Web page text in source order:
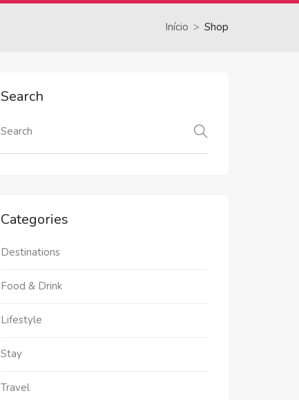
Início Shop
Search
Categories
Destinations
Food & Drink
Lifestyle
Stay
Travel